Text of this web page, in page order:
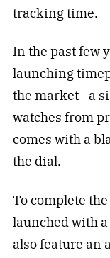
tracking time.
In the past few
launching
the market—a
watches from
comes with a
the dial.
To complete
launched with
also feature an